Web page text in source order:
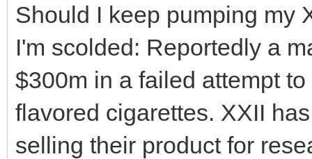
Should I keep pumping my
I'm scolded: Reportedly a
$300m in a failed attempt
flavored cigarettes. XXII
selling their product for